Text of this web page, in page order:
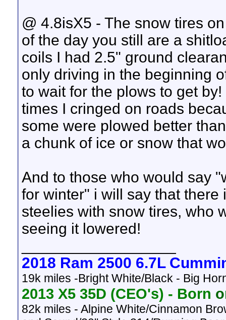
@ 4.8isX5 - The snow tires
of the day you still are a
coils I had 2.5" ground
only driving in the beginning
to wait for the plows to get
times I cringed on roads
some were plowed better
a chunk of ice or snow that
And to those who would say
for winter" i will say that
steelies with snow tires, who
seeing it lowered!
2018 Ram 2500 6.7L
19k miles -Bright White/Black - Big
2013 X5 35D (CEO's) - Born
82k miles - Alpine White/Cinnamon